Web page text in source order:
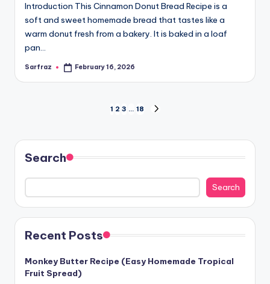
Introduction This Cinnamon Donut Bread Recipe is a
soft and sweet homemade bread that tastes like a
warm donut fresh from a bakery. It is baked in a loaf
pan…
Posted
Sarfraz February 16, 2026
pagination
1 2 3 … 18
Search
Search
Recent Posts
Monkey Butter Recipe (Easy Homemade Tropical
Fruit Spread)